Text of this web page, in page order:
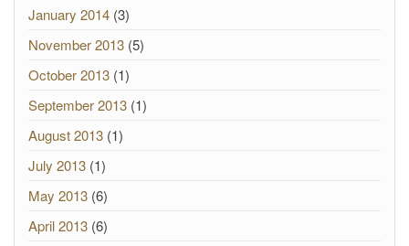
January 2014 (3)
November 2013 (5)
October 2013 (1)
September 2013 (1)
August 2013 (1)
July 2013 (1)
May 2013 (6)
April 2013 (6)